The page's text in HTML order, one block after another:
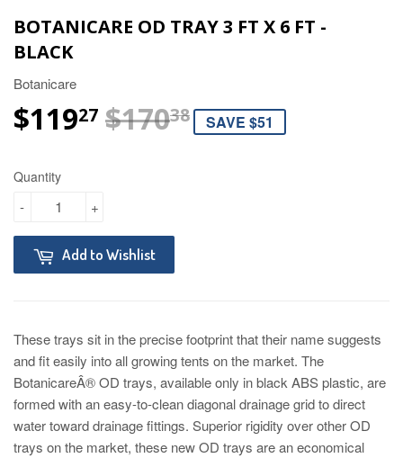
BOTANICARE OD TRAY 3 FT X 6 FT -
BLACK
Botanicare
$11927 $17038REGULAR
$170.38
SALE PRICE
$119.27
SAVE $51
Quantity
+
-
Add to Wishlist
These trays sit in the precise footprint that their name suggests
and fit easily into all growing tents on the market. The
BotanicareÂ® OD trays, available only in black ABS plastic, are
formed with an easy-to-clean diagonal drainage grid to direct
water toward drainage fittings. Superior rigidity over other OD
trays on the market, these new OD trays are an economical